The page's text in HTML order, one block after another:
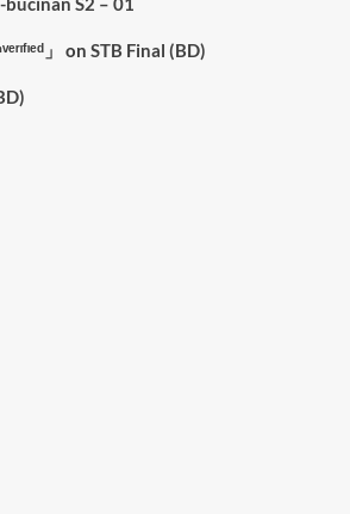
」 on STB Final (BD)